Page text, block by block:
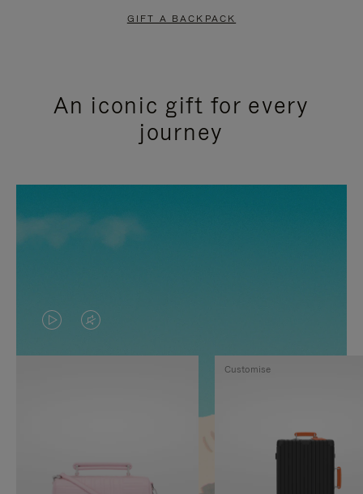
GIFT A BACKPACK
An iconic gift for every
journey
VIDEO
IS
TO
VIDEO
IS
Customise